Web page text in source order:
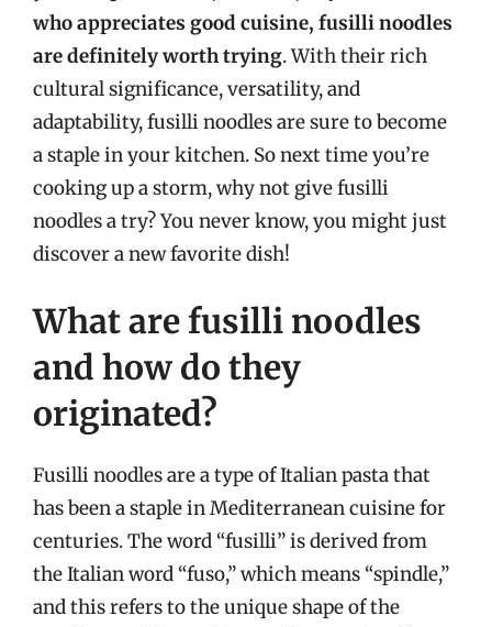
who appreciates good cuisine, fusilli noodles
are definitely worth trying. With their rich
cultural significance, versatility, and
adaptability, fusilli noodles are sure to become
a staple in your kitchen. So next time you’re
cooking up a storm, why not give fusilli
noodles a try? You never know, you might just
discover a new favorite dish!
What are fusilli noodles
and how do they
originated?
Fusilli noodles are a type of Italian pasta that
has been a staple in Mediterranean cuisine for
centuries. The word “fusilli” is derived from
the Italian word “fuso,” which means “spindle,”
and this refers to the unique shape of the